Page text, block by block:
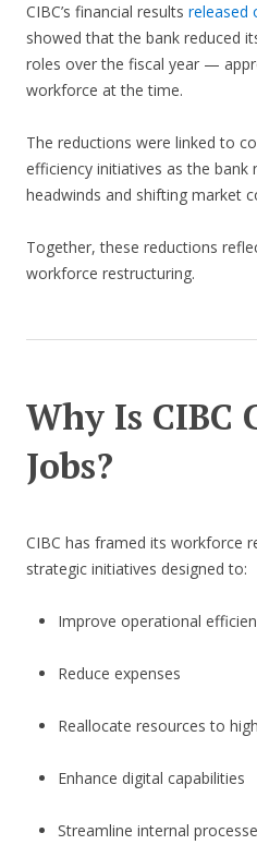
CIBC’s financial results released
showed that the bank reduced
roles over the fiscal year —
workforce at the time.
The reductions were linked to
efficiency initiatives as the bank
headwinds and shifting market
Together, these reductions
workforce restructuring.
Why Is CIBC
Jobs?
CIBC has framed its workforce
strategic initiatives designed to:
Improve operational
Reduce expenses
Reallocate resources to
Enhance digital capabilities
Streamline internal